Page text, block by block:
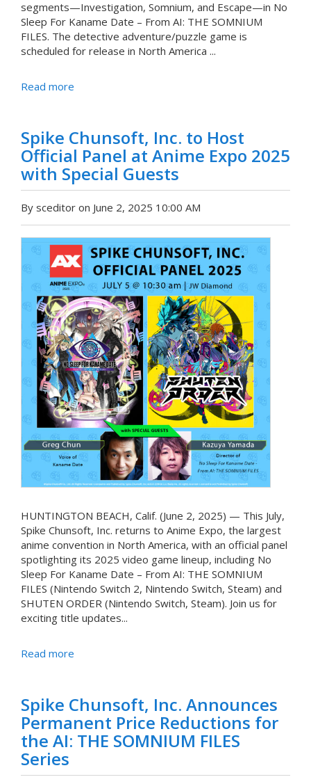
segments—Investigation, Somnium, and Escape—in No
Sleep For Kaname Date – From AI: THE SOMNIUM
FILES. The detective adventure/puzzle game is
scheduled for release in North America ...
Read more
Spike Chunsoft, Inc. to Host
Official Panel at Anime Expo 2025
with Special Guests
By sceditor on June 2, 2025 10:00 AM
HUNTINGTON BEACH, Calif. (June 2, 2025) — This July,
Spike Chunsoft, Inc. returns to Anime Expo, the largest
anime convention in North America, with an official panel
spotlighting its 2025 video game lineup, including No
Sleep For Kaname Date – From AI: THE SOMNIUM
FILES (Nintendo Switch 2, Nintendo Switch, Steam) and
SHUTEN ORDER (Nintendo Switch, Steam). Join us for
exciting title updates...
Read more
Spike Chunsoft, Inc. Announces
Permanent Price Reductions for
the AI: THE SOMNIUM FILES
Series